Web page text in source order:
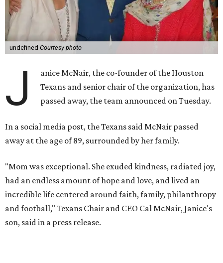
undefined Courtesy photo
J
anice McNair, the co-founder of the Houston
Texans and senior chair of the organization, has
passed away, the team announced on Tuesday.
In a social media post, the Texans said McNair passed
away at the age of 89, surrounded by her family.
"Mom was exceptional. She exuded kindness, radiated joy,
had an endless amount of hope and love, and lived an
incredible life centered around faith, family, philanthropy
and football," Texans Chair and CEO Cal McNair, Janice's
son, said in a press release.